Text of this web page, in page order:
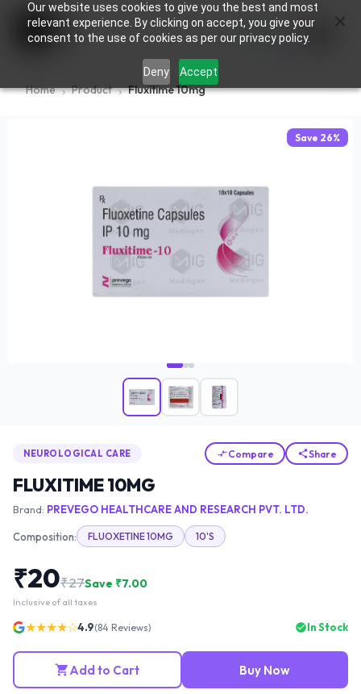
Our website uses cookies to give you the best and most
relevant experience. By clicking on accept, you give your
consent to the use of cookies as per our privacy policy.
Deny Accept
0
Home Product Fluxitime 10mg
Save 26%
NEUROLOGICAL CARE Compare Share
FLUXITIME 10MG
Brand: PREVEGO HEALTHCARE AND RESEARCH PVT. LTD.
Composition: FLUOXETINE 10MG 10'S
₹20₹27Save ₹7.00
Inclusive of all taxes
★★★★☆4.9(84 Reviews) In Stock
Add to Cart Buy Now
×